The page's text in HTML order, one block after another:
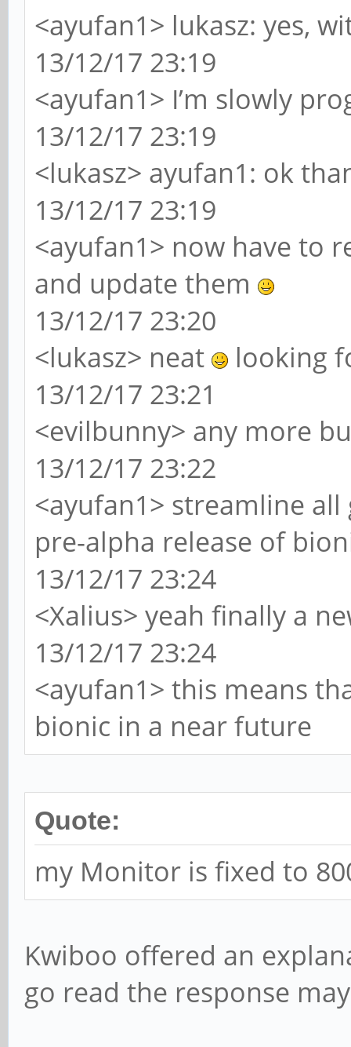
<ayufan1> lukasz: yes,
13/12/17 23:19
<ayufan1> I’m slowly
13/12/17 23:19
<lukasz> ayufan1: ok
13/12/17 23:19
<ayufan1> now have to
and update them
13/12/17 23:20
<lukasz> neat
looking
13/12/17 23:21
<evilbunny> any more
13/12/17 23:22
<ayufan1> streamline
pre-alpha release of
13/12/17 23:24
<Xalius> yeah finally a
13/12/17 23:24
<ayufan1> this means
bionic in a near future
Quote:
my Monitor is fixed to
Kwiboo offered an
go read the response